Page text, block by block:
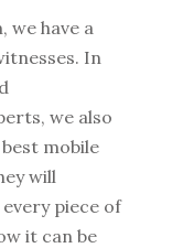
we have a
In
we also
mobile
will
piece of
it can be